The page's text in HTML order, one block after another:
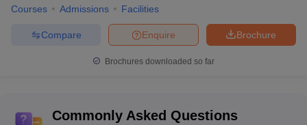
Courses Admissions Facilities
Brochure
Enquire
Compare
Brochures downloaded so far
Commonly Asked Questions